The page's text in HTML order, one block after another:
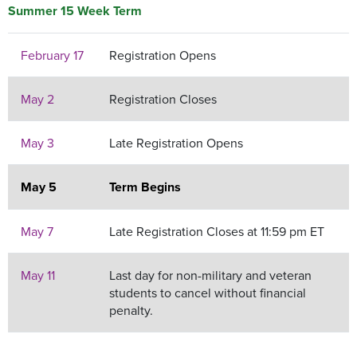
Summer 15 Week Term
February 17 Registration Opens
May 2 Registration Closes
May 3 Late Registration Opens
May 5 Term Begins
May 7 Late Registration Closes at 11:59 pm ET
May 11
Last day for non-military and veteran
students to cancel without financial
penalty.